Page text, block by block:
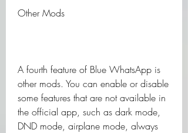
Other Mods
A fourth feature of Blue WhatsApp is
other mods. You can enable or disable
some features that are not available in
the official app, such as dark mode,
DND mode, airplane mode, always